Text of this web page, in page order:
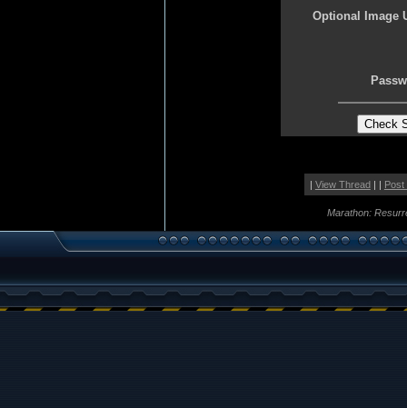
Optional Image
| View Thread| | Post
Marathon: